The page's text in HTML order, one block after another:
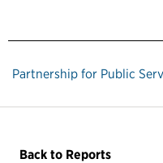
Partnership for Public
Back to Reports